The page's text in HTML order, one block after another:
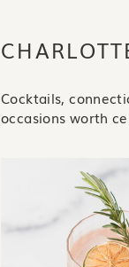
Cocktails,
occasions worth